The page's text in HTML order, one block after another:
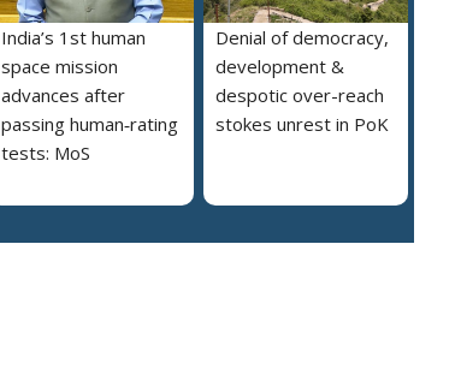
India’s 1st human
space mission
advances after
passing human‑rating
tests: MoS
Denial of democracy,
development &
despotic over-reach
stokes unrest in PoK